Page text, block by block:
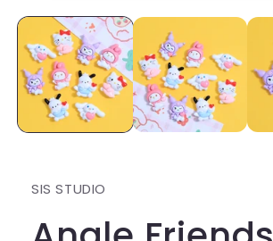
in
modal
SIS STUDIO